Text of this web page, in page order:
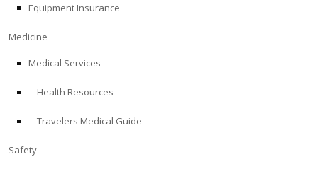
Equipment Insurance
Medicine
Medical Services
Health Resources
Travelers Medical Guide
Safety